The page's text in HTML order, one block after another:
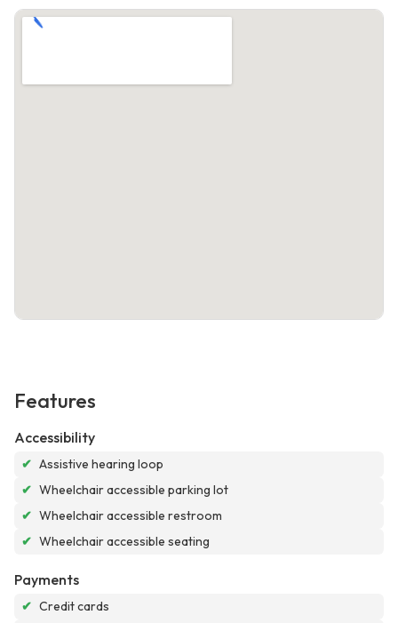
Features
Accessibility
✔ Assistive hearing loop
✔ Wheelchair accessible parking lot
✔ Wheelchair accessible restroom
✔ Wheelchair accessible seating
Payments
✔ Credit cards